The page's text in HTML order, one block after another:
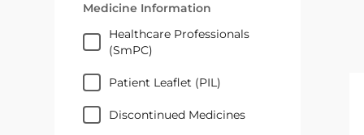
Medicine Information
Healthcare Professionals
(SmPC)
Patient Leaflet (PIL)
Discontinued Medicines